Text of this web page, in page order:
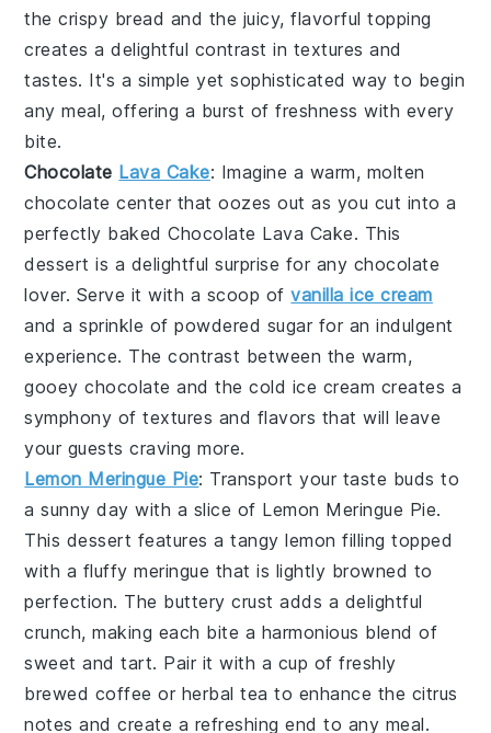
the crispy bread and the juicy, flavorful topping
creates a delightful contrast in textures and
tastes. It's a simple yet sophisticated way to begin
any meal, offering a burst of freshness with every
bite.
Chocolate Lava Cake: Imagine a warm, molten
chocolate center that oozes out as you cut into a
perfectly bakedChocolate Lava Cake. This
dessert is a delightful surprise for any chocolate
lover. Serve it with a scoop ofvanilla ice cream
and a sprinkle ofpowdered sugar for an indulgent
experience. The contrast between the warm,
gooey chocolate and the cold ice cream creates a
symphony of textures and flavors that will leave
your guests craving more.
Lemon Meringue Pie: Transport your taste buds to
a sunny day with a slice of Lemon Meringue Pie.
This dessert features atangy lemon filling topped
with a fluffy meringue that is lightly browned to
perfection. The buttery crust adds a delightful
crunch, making each bite a harmonious blend of
sweet and tart. Pair it with a cup offreshly
brewed coffee or herbal tea to enhance the citrus
notes and create a refreshing end to any meal.